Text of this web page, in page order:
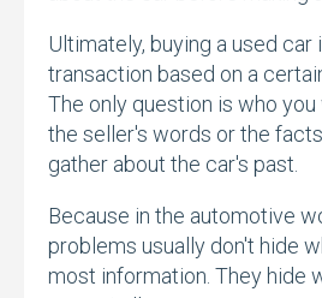
Ultimately, buying a used car
transaction based on a
The only question is who
the seller's words or the
gather about the car's past.
Because in the automotive
problems usually don't hide
most information. They hide